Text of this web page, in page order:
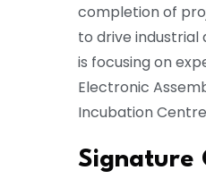
completion of
to drive industrial
is focusing on
Electronic
Incubation
Signature